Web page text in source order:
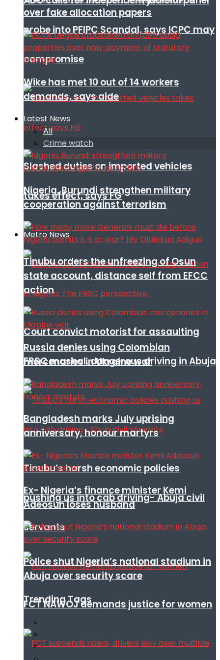
probe into PFIPC Scandal, says ICPC may
compromise
Slashed duties on imported vehicles
takes effect, says FG
Metro News
Court convict motorist for assaulting
FRSC mashal, dangerous driving in Abuja
Tinubu’s harsh economic policies
pushing us into cab driving- Abuja civil
servants
FCT NAWOJ demands justice for women
over fake allocation papers
Wike has met 10 out of 14 workers
demands, says aide
Latest News
All
Crime watch
Nigeria, Burundi strengthen military
cooperation against terrorism
Tinubu orders the unfreezing of Osun
state account, distance self from EFCC
action
Russia denies using Colombian
mercenaries in Ukraine war
Bangladesh marks July uprising
anniversary, honour martyrs
Ex- Nigeria’s finance minister Kemi
Adeosun loses husband
Police shut Nigeria’s national stadium in
Abuja over security scare
Trending Tags